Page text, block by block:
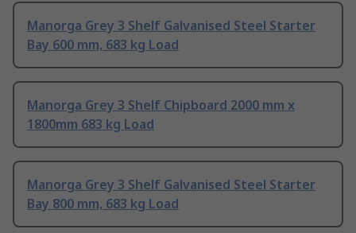
Manorga Grey 3 Shelf Galvanised Steel Starter
Bay 600 mm, 683 kg Load
Manorga Grey 3 Shelf Chipboard 2000 mm x
1800mm 683 kg Load
Manorga Grey 3 Shelf Galvanised Steel Starter
Bay 800 mm, 683 kg Load